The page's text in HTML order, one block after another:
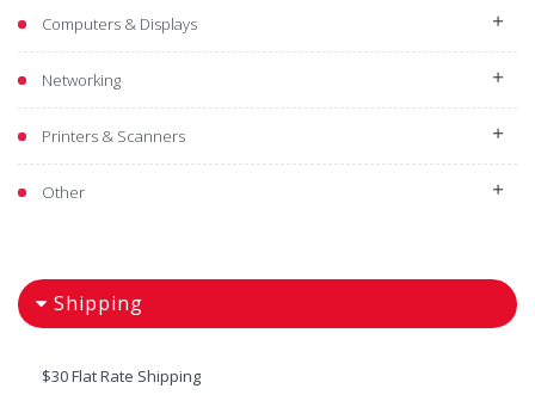
Computers & Displays
Networking
Printers & Scanners
Other
Shipping
$30 Flat Rate Shipping